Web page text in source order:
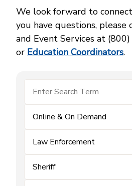
We look forward to
you have questions, please
and Event Services at
or Education Coordinators.
Online & On Demand
Law Enforcement
Sheriff